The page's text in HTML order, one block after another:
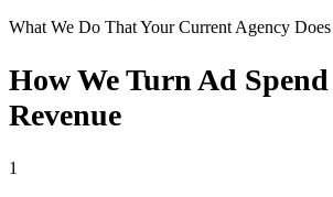
What We Do That Your Current Agency
How We Turn Ad
Revenue
1